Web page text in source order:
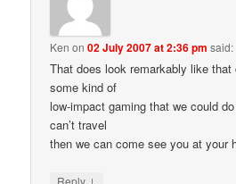
Ken on02 July 2007 at 2:36 pm said:
That does look remarkably like that
some kind of
low-impact gaming that we could
can’t travel
then we can come see you at your
Reply ↓